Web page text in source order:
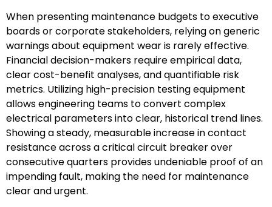
When presenting maintenance budgets to executive
boards or corporate stakeholders, relying on generic
warnings about equipment wear is rarely effective.
Financial decision-makers require empirical data,
clear cost-benefit analyses, and quantifiable risk
metrics. Utilizing high-precision testing equipment
allows engineering teams to convert complex
electrical parameters into clear, historical trend lines.
Showing a steady, measurable increase in contact
resistance across a critical circuit breaker over
consecutive quarters provides undeniable proof of an
impending fault, making the need for maintenance
clear and urgent.